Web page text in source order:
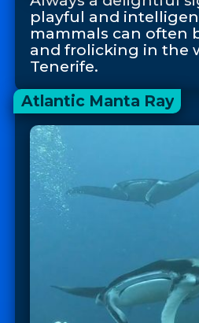
playful and
mammals can often
and frolicking in the
Tenerife.
Atlantic Manta Ray